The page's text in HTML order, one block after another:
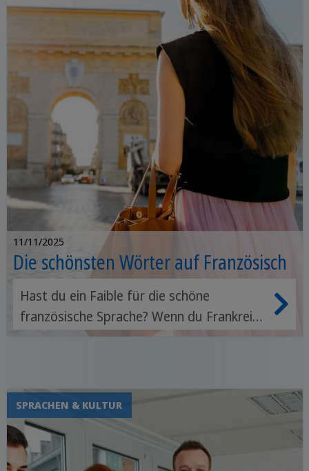
11/11/2025
Die schönsten Wörter auf Französisch
Hast du ein Faible für die schöne
französische Sprache? Wenn du Frankreich
besuchen oder das Land der Mode und
zurechtzufinden.
SPRACHEN & KULTUR